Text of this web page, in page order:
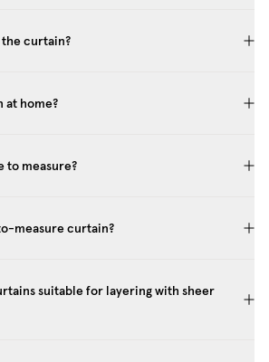
curtain?
at home?
to measure?
measure curtain?
suitable for layering with sheer